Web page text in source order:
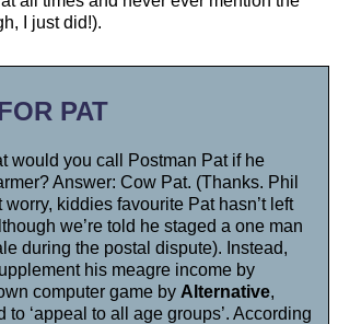
I just did!).
PAT
would you call Postman Pat if he
Answer: Cow Pat. (Thanks. Phil
kiddies favourite Pat hasn’t left
we’re told he staged a one man
during the postal dispute). Instead,
his meagre income by
computer game by Alternative,
to ‘appeal to all age groups’. According